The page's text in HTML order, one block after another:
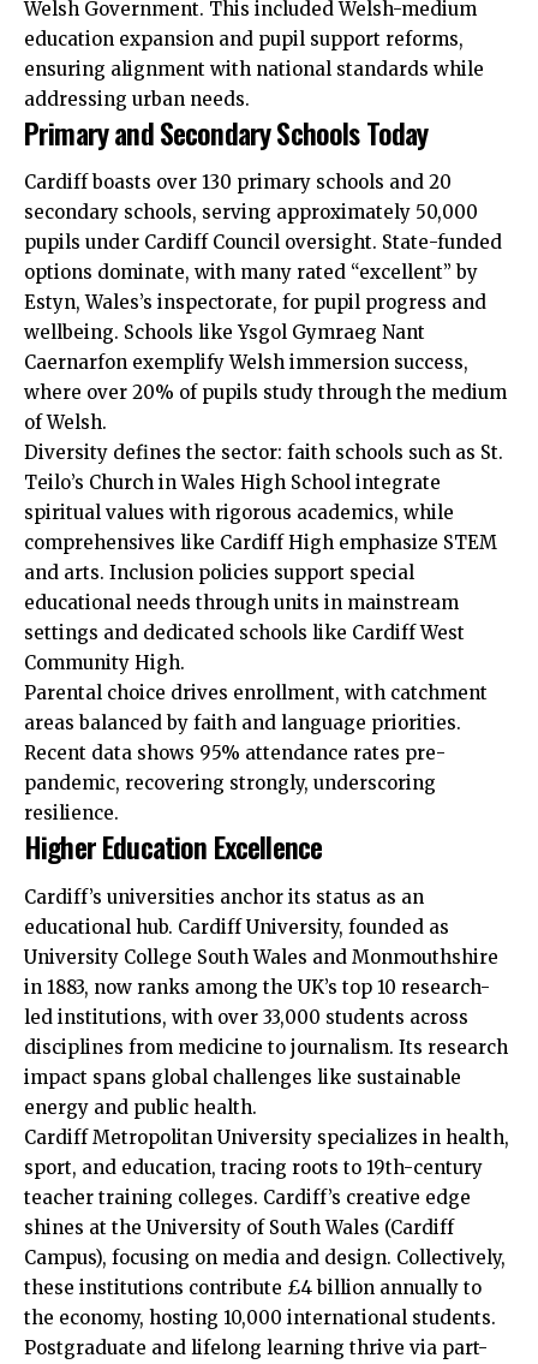
Welsh Government. This included Welsh-medium
education expansion and pupil support reforms,
ensuring alignment with national standards while
addressing urban needs.
Primary and Secondary Schools Today
Cardiff boasts over 130 primary schools and 20
secondary schools, serving approximately 50,000
pupils under Cardiff Council oversight. State-funded
options dominate, with many rated “excellent” by
Estyn, Wales’s inspectorate, for pupil progress and
wellbeing. Schools like Ysgol Gymraeg Nant
Caernarfon exemplify Welsh immersion success,
where over 20% of pupils study through the medium
of Welsh.
Diversity defines the sector: faith schools such as St.
Teilo’s Church in Wales High School integrate
spiritual values with rigorous academics, while
comprehensives like Cardiff High emphasize STEM
and arts. Inclusion policies support special
educational needs through units in mainstream
settings and dedicated schools like Cardiff West
Community High.
Parental choice drives enrollment, with catchment
areas balanced by faith and language priorities.
Recent data shows 95% attendance rates pre-
pandemic, recovering strongly, underscoring
resilience.
Higher Education Excellence
Cardiff’s universities anchor its status as an
educational hub. Cardiff University, founded as
University College South Wales and Monmouthshire
in 1883, now ranks among the UK’s top 10 research-
led institutions, with over 33,000 students across
disciplines from medicine to journalism. Its research
impact spans global challenges like sustainable
energy and public health.
Cardiff Metropolitan University specializes in health,
sport, and education, tracing roots to 19th-century
teacher training colleges. Cardiff’s creative edge
shines at the University of South Wales (Cardiff
Campus), focusing on media and design. Collectively,
these institutions contribute £4 billion annually to
the economy, hosting 10,000 international students.
Postgraduate and lifelong learning thrive via part-